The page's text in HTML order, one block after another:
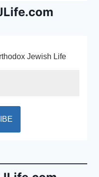
Jewish Life